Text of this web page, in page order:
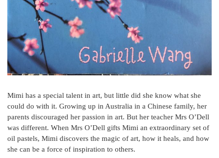
Mimi has a special talent in art, but little did she know what she
could do with it. Growing up in Australia in a Chinese family, her
parents discouraged her passion in art. But her teacher Mrs O’Dell
was different. When Mrs O’Dell gifts Mimi an extraordinary set of
oil pastels, Mimi discovers the magic of art, how it heals, and how
she can be a force of inspiration to others.